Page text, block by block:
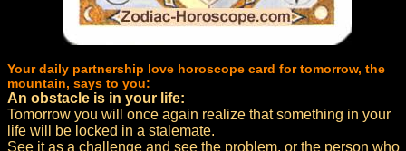
Your daily partnership love horoscope card for tomorrow, the
mountain, says to you:
An obstacle is in your life:
Tomorrow you will once again realize that something in your
life will be locked in a stalemate.
See it as a challenge and see the problem, or the person who